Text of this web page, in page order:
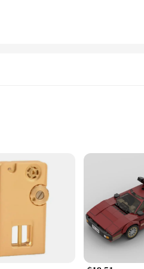
they are a statement of style and
adds a layer of sensory delight, making
will enhance your bike's visual